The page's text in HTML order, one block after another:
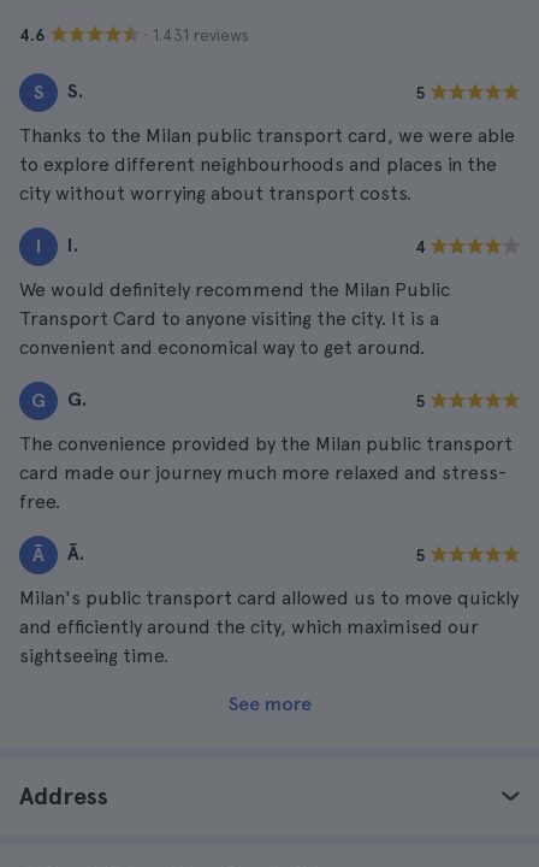
4.6 · 1.431 reviews
S S. 5
Thanks to the Milan public transport card, we were able
to explore different neighbourhoods and places in the
city without worrying about transport costs.
I I. 4
We would definitely recommend the Milan Public
Transport Card to anyone visiting the city. It is a
convenient and economical way to get around.
G G. 5
The convenience provided by the Milan public transport
card made our journey much more relaxed and stress-
free.
Ã Ã. 5
Milan's public transport card allowed us to move quickly
and efficiently around the city, which maximised our
sightseeing time.
See more
Address